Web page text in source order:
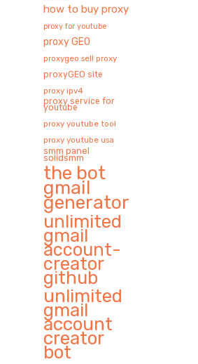
how to buy proxy
proxy for youtube
proxy GEO
proxygeo sell proxy
proxyGEO site
proxy ipv4
proxy service for
youtube
proxy youtube tool
proxy youtube usa
smm panel
solidsmm
the bot
gmail
generator
unlimited
gmail
account-
creator
github
unlimited
gmail
account
creator
bot